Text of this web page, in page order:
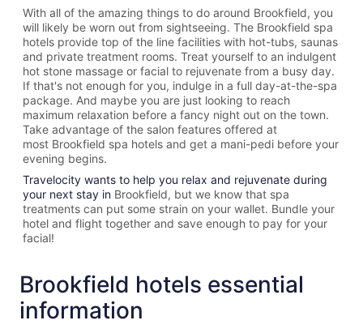
With all of the amazing things to do around Brookfield, you
will likely be worn out from sightseeing. The Brookfield spa
hotels provide top of the line facilities with hot-tubs, saunas
and private treatment rooms. Treat yourself to an indulgent
hot stone massage or facial to rejuvenate from a busy day.
If that's not enough for you, indulge in a full day-at-the-spa
package. And maybe you are just looking to reach
maximum relaxation before a fancy night out on the town.
Take advantage of the salon features offered at
most Brookfield spa hotels and get a mani-pedi before your
evening begins.
Travelocity wants to help you relax and rejuvenate during
your next stay in Brookfield, but we know that spa
treatments can put some strain on your wallet. Bundle your
hotel and flight together and save enough to pay for your
facial!
Brookfield hotels essential
information